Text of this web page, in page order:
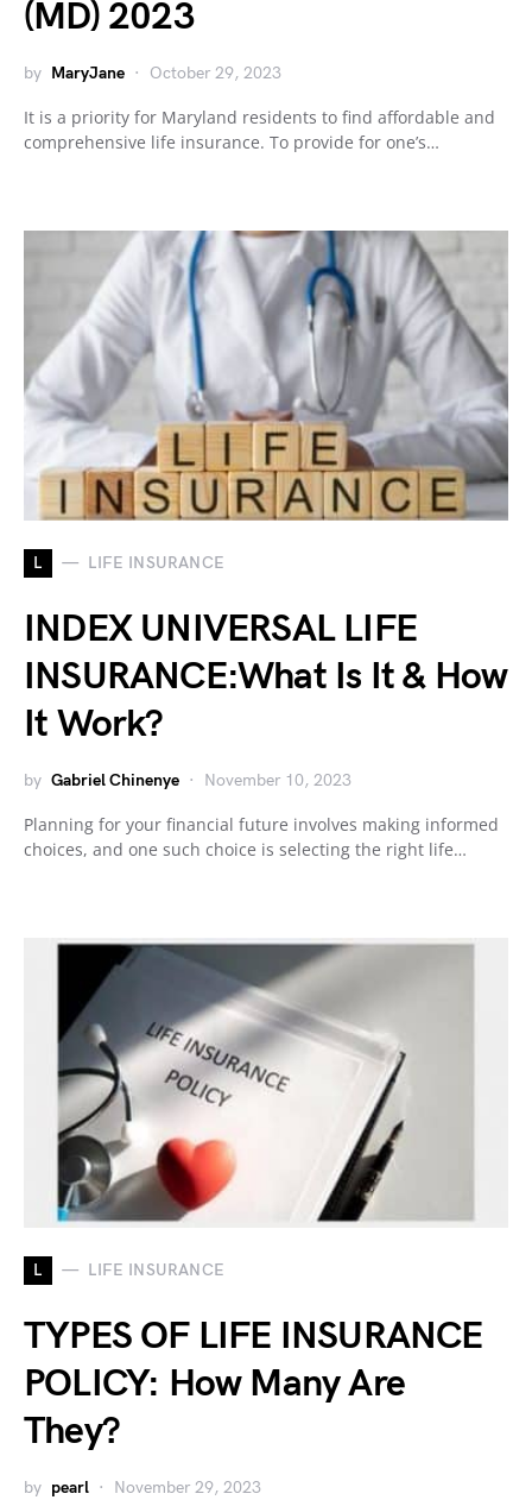
(MD) 2023
by MaryJane October 29, 2023
It is a priority for Maryland residents to find affordable and
comprehensive life insurance. To provide for one’s…
L LIFE INSURANCE
INDEX UNIVERSAL LIFE
INSURANCE:What Is It & How
It Work?
by Gabriel Chinenye November 10, 2023
Planning for your financial future involves making informed
choices, and one such choice is selecting the right life…
L LIFE INSURANCE
TYPES OF LIFE INSURANCE
POLICY: How Many Are
They?
by pearl November 29, 2023